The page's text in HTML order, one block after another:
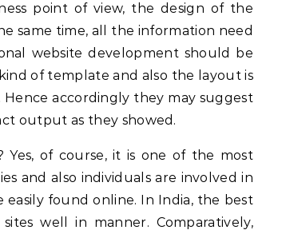
point of view, the design of the
same time, all the information need
website development should be
of template and also the layout is
accordingly they may suggest
output as they showed.
Yes, of course, it is one of the most
and also individuals are involved in
easily found online. In India, the best
well in manner. Comparatively,